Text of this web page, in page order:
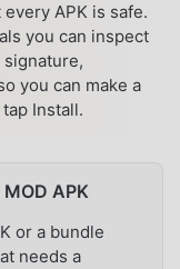
APK is safe.
you can inspect
you can make a
Install.
APK
or a bundle
needs a